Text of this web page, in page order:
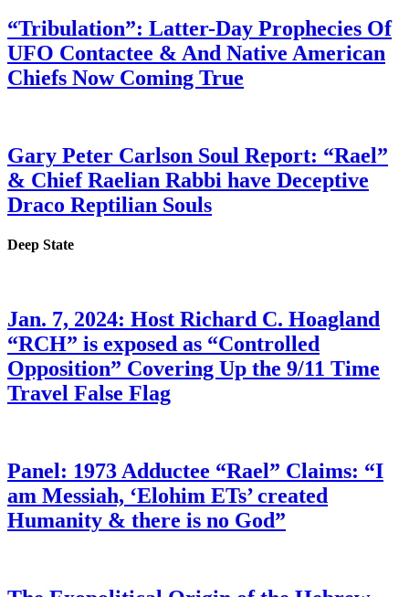
“Tribulation”: Latter-Day Prophecies Of
UFO Contactee & And Native American
Chiefs Now Coming True
Gary Peter Carlson Soul Report: “Rael”
& Chief Raelian Rabbi have Deceptive
Draco Reptilian Souls
Deep State
Jan. 7, 2024: Host Richard C. Hoagland
“RCH” is exposed as “Controlled
Opposition” Covering Up the 9/11 Time
Travel False Flag
Panel: 1973 Adductee “Rael” Claims: “I
am Messiah, ‘Elohim ETs’ created
Humanity & there is no God”